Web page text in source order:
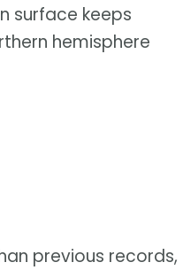
surface keeps
hemisphere
previous records,